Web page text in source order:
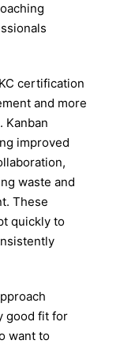
certification
and more
Kanban
improved
waste and
These
quickly to
good fit for
want to